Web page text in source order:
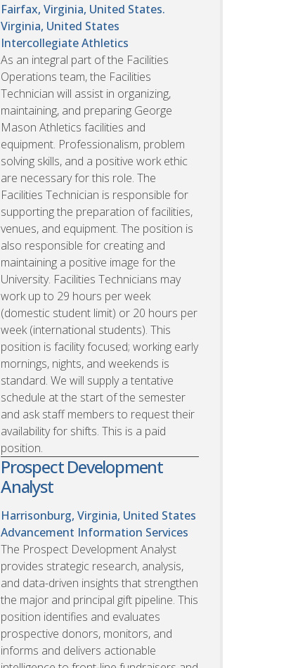
Fairfax, Virginia, United States.
Virginia, United States
Intercollegiate Athletics
As an integral part of the Facilities
Operations team, the Facilities
Technician will assist in organizing,
maintaining, and preparing George
Mason Athletics facilities and
equipment. Professionalism, problem
solving skills, and a positive work ethic
are necessary for this role. The
Facilities Technician is responsible for
supporting the preparation of facilities,
venues, and equipment. The position is
also responsible for creating and
maintaining a positive image for the
University. Facilities Technicians may
work up to 29 hours per week
(domestic student limit) or 20 hours per
week (international students). This
position is facility focused; working early
mornings, nights, and weekends is
standard. We will supply a tentative
schedule at the start of the semester
and ask staff members to request their
availability for shifts. This is a paid
position.
Prospect Development
Analyst
Harrisonburg, Virginia, United States
Advancement Information Services
The Prospect Development Analyst
provides strategic research, analysis,
and data-driven insights that strengthen
the major and principal gift pipeline. This
position identifies and evaluates
prospective donors, monitors, and
informs and delivers actionable